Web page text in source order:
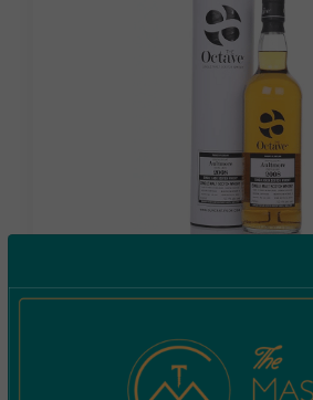
The Octave Aultmore 2008 70cl